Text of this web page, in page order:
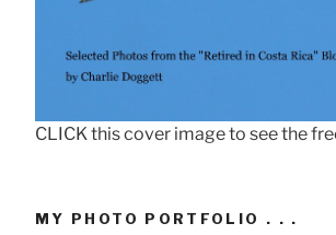
CLICK this cover image to see the
MY PHOTO PORTFOLIO . . .